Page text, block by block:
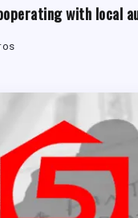
with local